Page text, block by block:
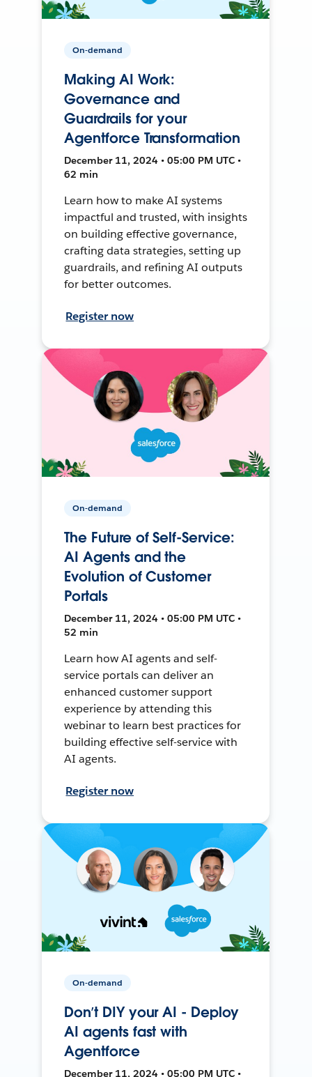
On-demand
Making AI Work:
Governance and
Guardrails for your
Agentforce Transformation
December 11, 2024 • 05:00 PM UTC •
62 min
Learn how to make AI systems
impactful and trusted, with insights
on building effective governance,
crafting data strategies, setting up
guardrails, and refining AI outputs
for better outcomes.
Register now
On-demand
The Future of Self-Service:
AI Agents and the
Evolution of Customer
Portals
December 11, 2024 • 05:00 PM UTC •
52 min
Learn how AI agents and self-
service portals can deliver an
enhanced customer support
experience by attending this
webinar to learn best practices for
building effective self-service with
AI agents.
Register now
On-demand
Don’t DIY your AI - Deploy
AI agents fast with
Agentforce
December 11, 2024 • 05:00 PM UTC •